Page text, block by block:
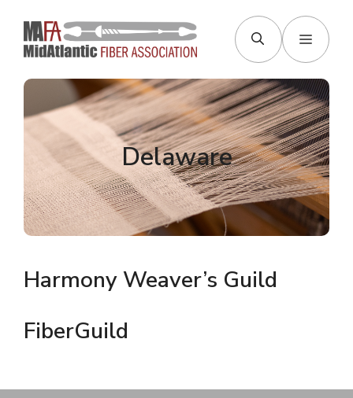
content
Menu
Delaware
Harmony Weaver’s Guild
FiberGuild